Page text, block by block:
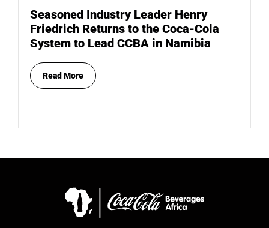
Seasoned Industry Leader Henry
Friedrich Returns to the Coca-Cola
System to Lead CCBA in Namibia
Read More